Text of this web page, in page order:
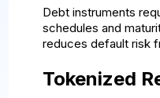
Debt instruments
schedules and
reduces default risk
Tokenized